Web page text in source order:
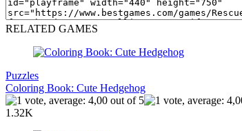
RELATED GAMES
Puzzles
Coloring Book: Cute Hedgehog
1.32K